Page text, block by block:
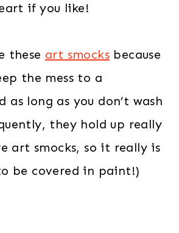
if you like!
these art smocks because
the mess to a
as long as you don’t wash
they hold up really
art smocks, so it really is
be covered in paint!)